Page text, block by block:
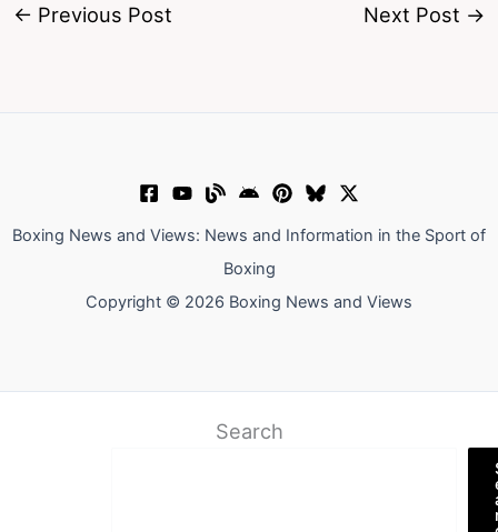
← Previous Post Next Post →
Boxing News and Views: News and Information in the Sport of
Boxing
Copyright © 2026 Boxing News and Views
Search